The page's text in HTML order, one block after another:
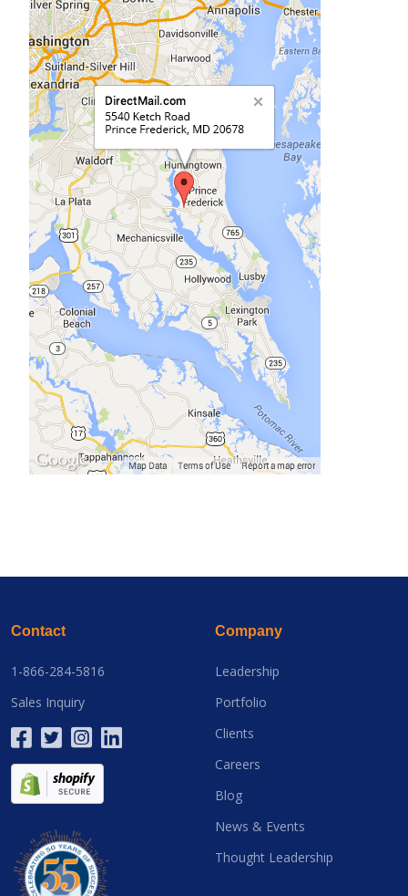
Contact
1-866-284-5816
Sales Inquiry
Company
Leadership
Portfolio
Clients
Careers
Blog
News & Events
Thought Leadership